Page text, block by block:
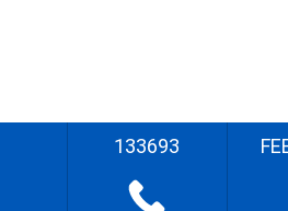
133693